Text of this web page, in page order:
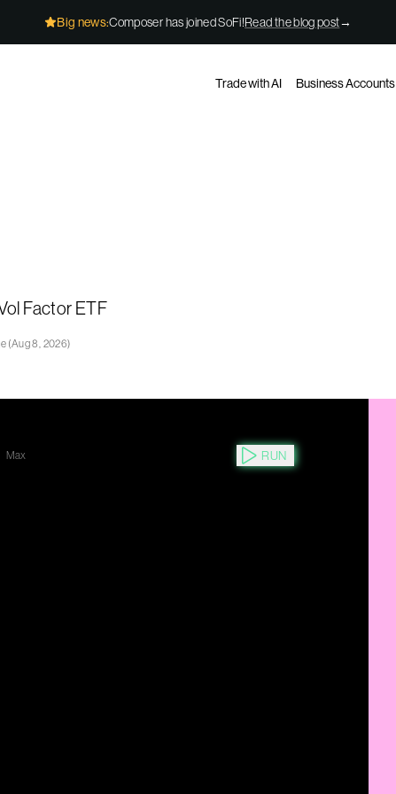
Big news:Composer has joined SoFi!Read the blog post→
Trade with AI Business Accounts
Factor ETF
(Aug 8, 2026)
Max RUN